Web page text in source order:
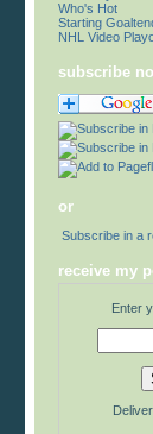
Who's Hot
Starting
NHL Video
subscribe
or
Subscribe in a
receive my
Enter